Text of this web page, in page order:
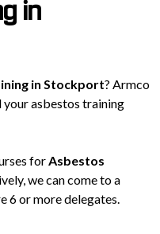
in
in Stockport? Armco
your asbestos training
forAsbestos
we can come to a
6 or more delegates.